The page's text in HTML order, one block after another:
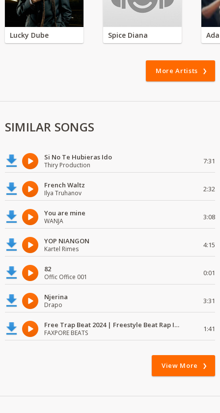
Lucky Dube Spice Diana
More Artists
SIMILAR SONGS
Si No Te Hubieras Ido
Thiry Production 7:31
French Waltz
Ilya Truhanov 2:32
You are mine
WANJA 3:08
YOP NIANGON
Kartel Rimes 4:15
82
Offic Office 001 0:01
Njerina
Drapo 3:31
Free Trap Beat 2024 | Freestyle Beat Rap Instrumental{ Audio }
FAXPORE BEATS 1:41
View More